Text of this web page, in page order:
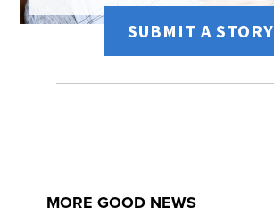
SUBMIT A STORY
MORE GOOD NEWS